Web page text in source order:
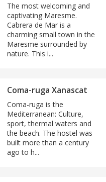
The most welcoming and
captivating Maresme.
Cabrera de Mar is a
charming small town in the
Maresme surrounded by
nature. This i...
Coma-ruga Xanascat
Coma-ruga is the
Mediterranean: Culture,
sport, thermal waters and
the beach. The hostel was
built more than a century
ago to h...